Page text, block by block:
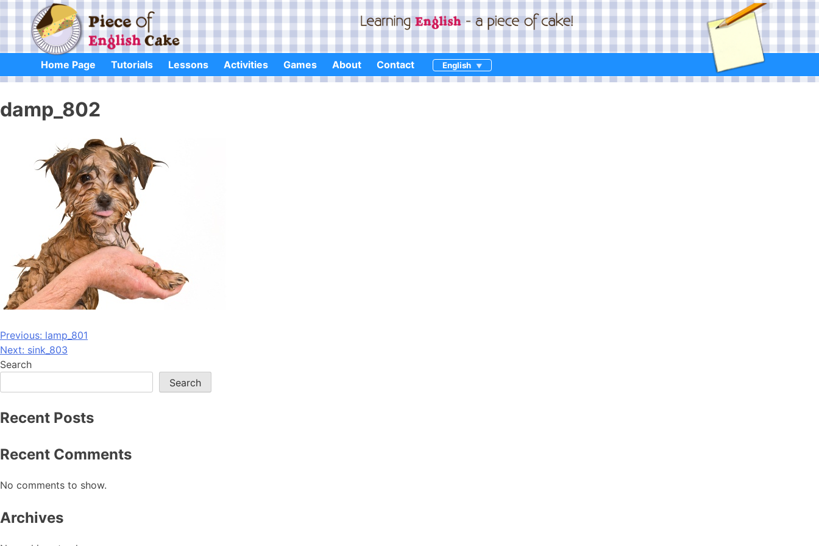
content
Home Page Tutorials Lessons Activities Games About Contact English
damp_802
Post
navigation
Previous: lamp_801
Next: sink_803
Search
Search
Recent Posts
Recent Comments
No comments to show.
Archives